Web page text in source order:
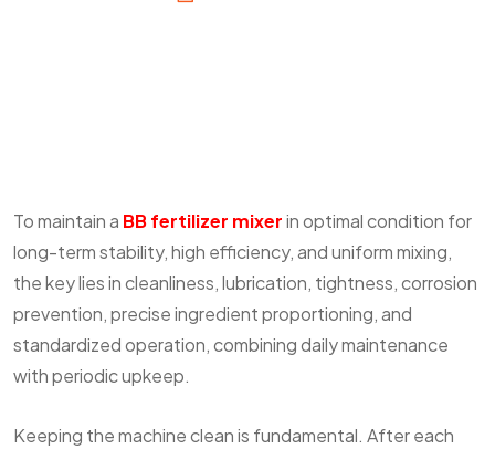
To maintain a BB fertilizer mixerin optimal condition for
long-term stability, high efficiency, and uniform mixing,
the key lies in cleanliness, lubrication, tightness, corrosion
prevention, precise ingredient proportioning, and
standardized operation, combining daily maintenance
with periodic upkeep.
Keeping the machine clean is fundamental. After each